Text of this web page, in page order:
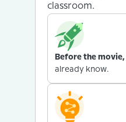
classroom.
Before the movie,
already know.